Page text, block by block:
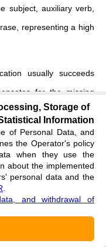
subject, auxiliary verb,
representing a high
usually succeeds
for the missing
prior interaction, and
coherence (C) for
potentially ambiguous,
meaning without
when the same
If a stranger at a
Storage of
Information
of Personal Data, and
the Operator's policy
when they use the
about the implemented
personal data and the
and withdrawal of